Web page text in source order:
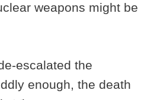
weapons might be
escalated the
enough, the death